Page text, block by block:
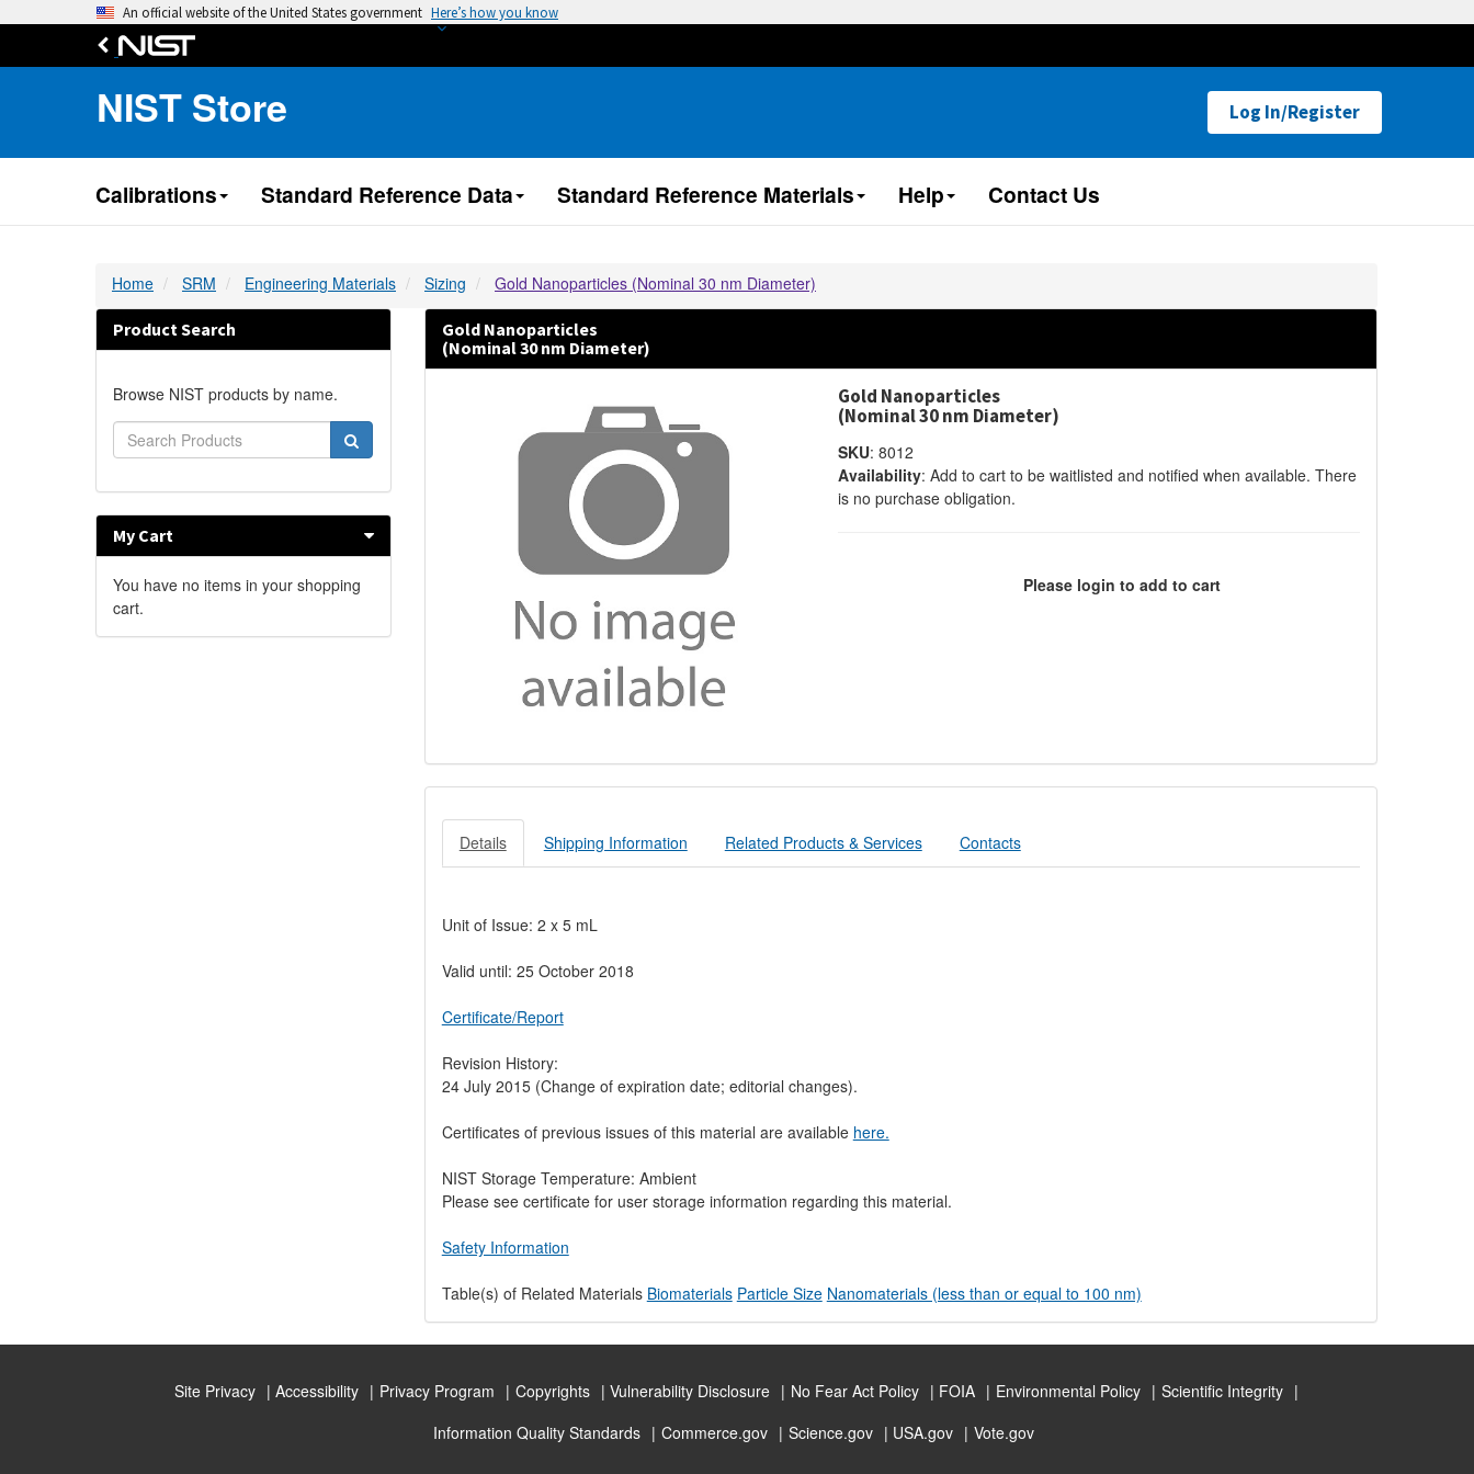
An official website of the United States government Here’s how you know
NIST Store Log In/Register
Calibrations Standard Reference Data Standard Reference Materials Help Contact Us
Home SRM Engineering Materials Sizing Gold Nanoparticles (Nominal 30 nm Diameter)
Product Search
Browse NIST products by name.
My Cart
You have no items in your shopping
cart.
Gold Nanoparticles
(Nominal 30 nm Diameter)
Gold Nanoparticles
(Nominal 30 nm Diameter)
SKU: 8012
Availability: Add to cart to be waitlisted and notified when available. There
is no purchase obligation.
Please login to add to cart
Details Shipping Information Related Products & Services Contacts
Unit of Issue: 2 x 5 mL
Valid until: 25 October 2018
Certificate/Report
Revision History:
24 July 2015 (Change of expiration date; editorial changes).
Certificates of previous issues of this material are available here.
NIST Storage Temperature: Ambient
Please see certificate for user storage information regarding this material.
Safety Information
Table(s) of Related Materials Biomaterials Particle Size Nanomaterials (less than or equal to 100 nm)
Site Privacy Accessibility Privacy Program Copyrights Vulnerability Disclosure No Fear Act Policy FOIA Environmental Policy
Scientific Integrity
Information Quality Standards
Commerce.gov Science.gov USA.gov Vote.gov